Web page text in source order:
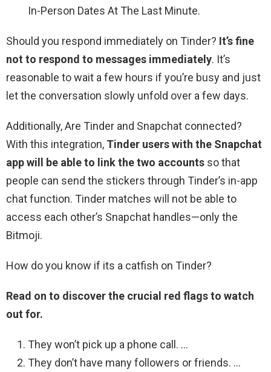
In-Person Dates At The Last Minute.
Should you respond immediately on Tinder? It’s fine
not to respond to messages immediately. It’s
reasonable to wait a few hours if you’re busy and just
let the conversation slowly unfold over a few days.
Additionally, Are Tinder and Snapchat connected?
With this integration, Tinder users with the Snapchat
app will be able to link the two accounts so that
people can send the stickers through Tinder’s in-app
chat function. Tinder matches will not be able to
access each other’s Snapchat handles—only the
Bitmoji.
How do you know if its a catfish on Tinder?
Read on to discover the crucial red flags to watch
out for.
They won’t pick up a phone call. …
They don’t have many followers or friends. …